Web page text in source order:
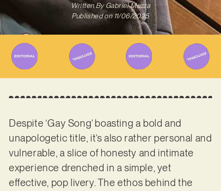
Written ByGabriel Mazza
Published on 11/06/2025
Despite ‘Gay Song’ boasting a bold and
unapologetic title, it’s also rather personal and
vulnerable, a slice of honesty and intimate
experience drenched in a simple, yet
effective, pop livery. The ethos behind the